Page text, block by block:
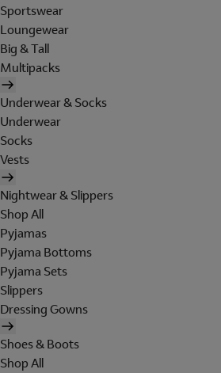
Sportswear
Loungewear
Big & Tall
Multipacks
Underwear & Socks
Underwear
Socks
Vests
Nightwear & Slippers
Shop All
Pyjamas
Pyjama Bottoms
Pyjama Sets
Slippers
Dressing Gowns
Shoes & Boots
Shop All